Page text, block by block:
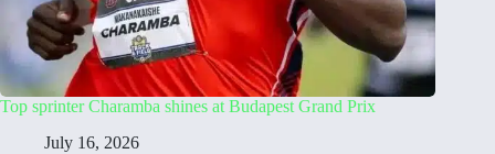
Top sprinter Charamba shines at Budapest Grand Prix
July 16, 2026